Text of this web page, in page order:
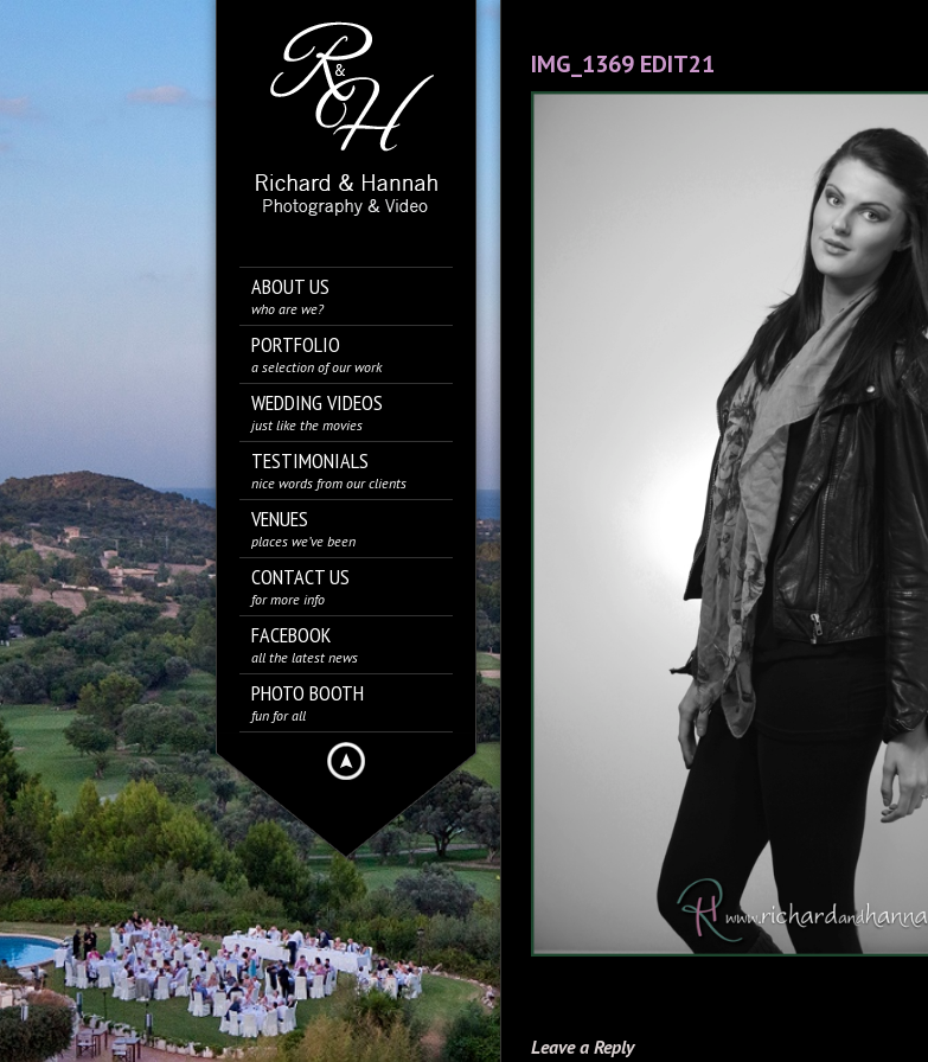
ABOUT US
who are we?
PORTFOLIO
a selection of our work
WEDDING VIDEOS
just like the movies
TESTIMONIALS
nice words from our clients
VENUES
places we’ve been
CONTACT US
for more info
FACEBOOK
all the latest news
PHOTO BOOTH
fun for all
IMG_1369 EDIT21
Leave a Reply